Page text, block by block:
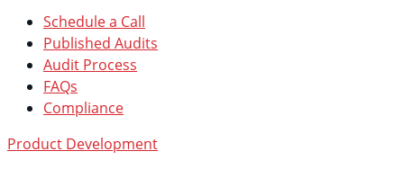
Schedule a Call
Published Audits
Audit Process
FAQs
Compliance
Product Development